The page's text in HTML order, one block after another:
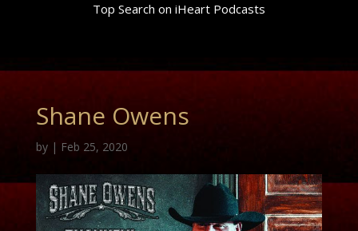
Top Search on iHeart Podcasts
Shane Owens
by | Feb 25, 2020